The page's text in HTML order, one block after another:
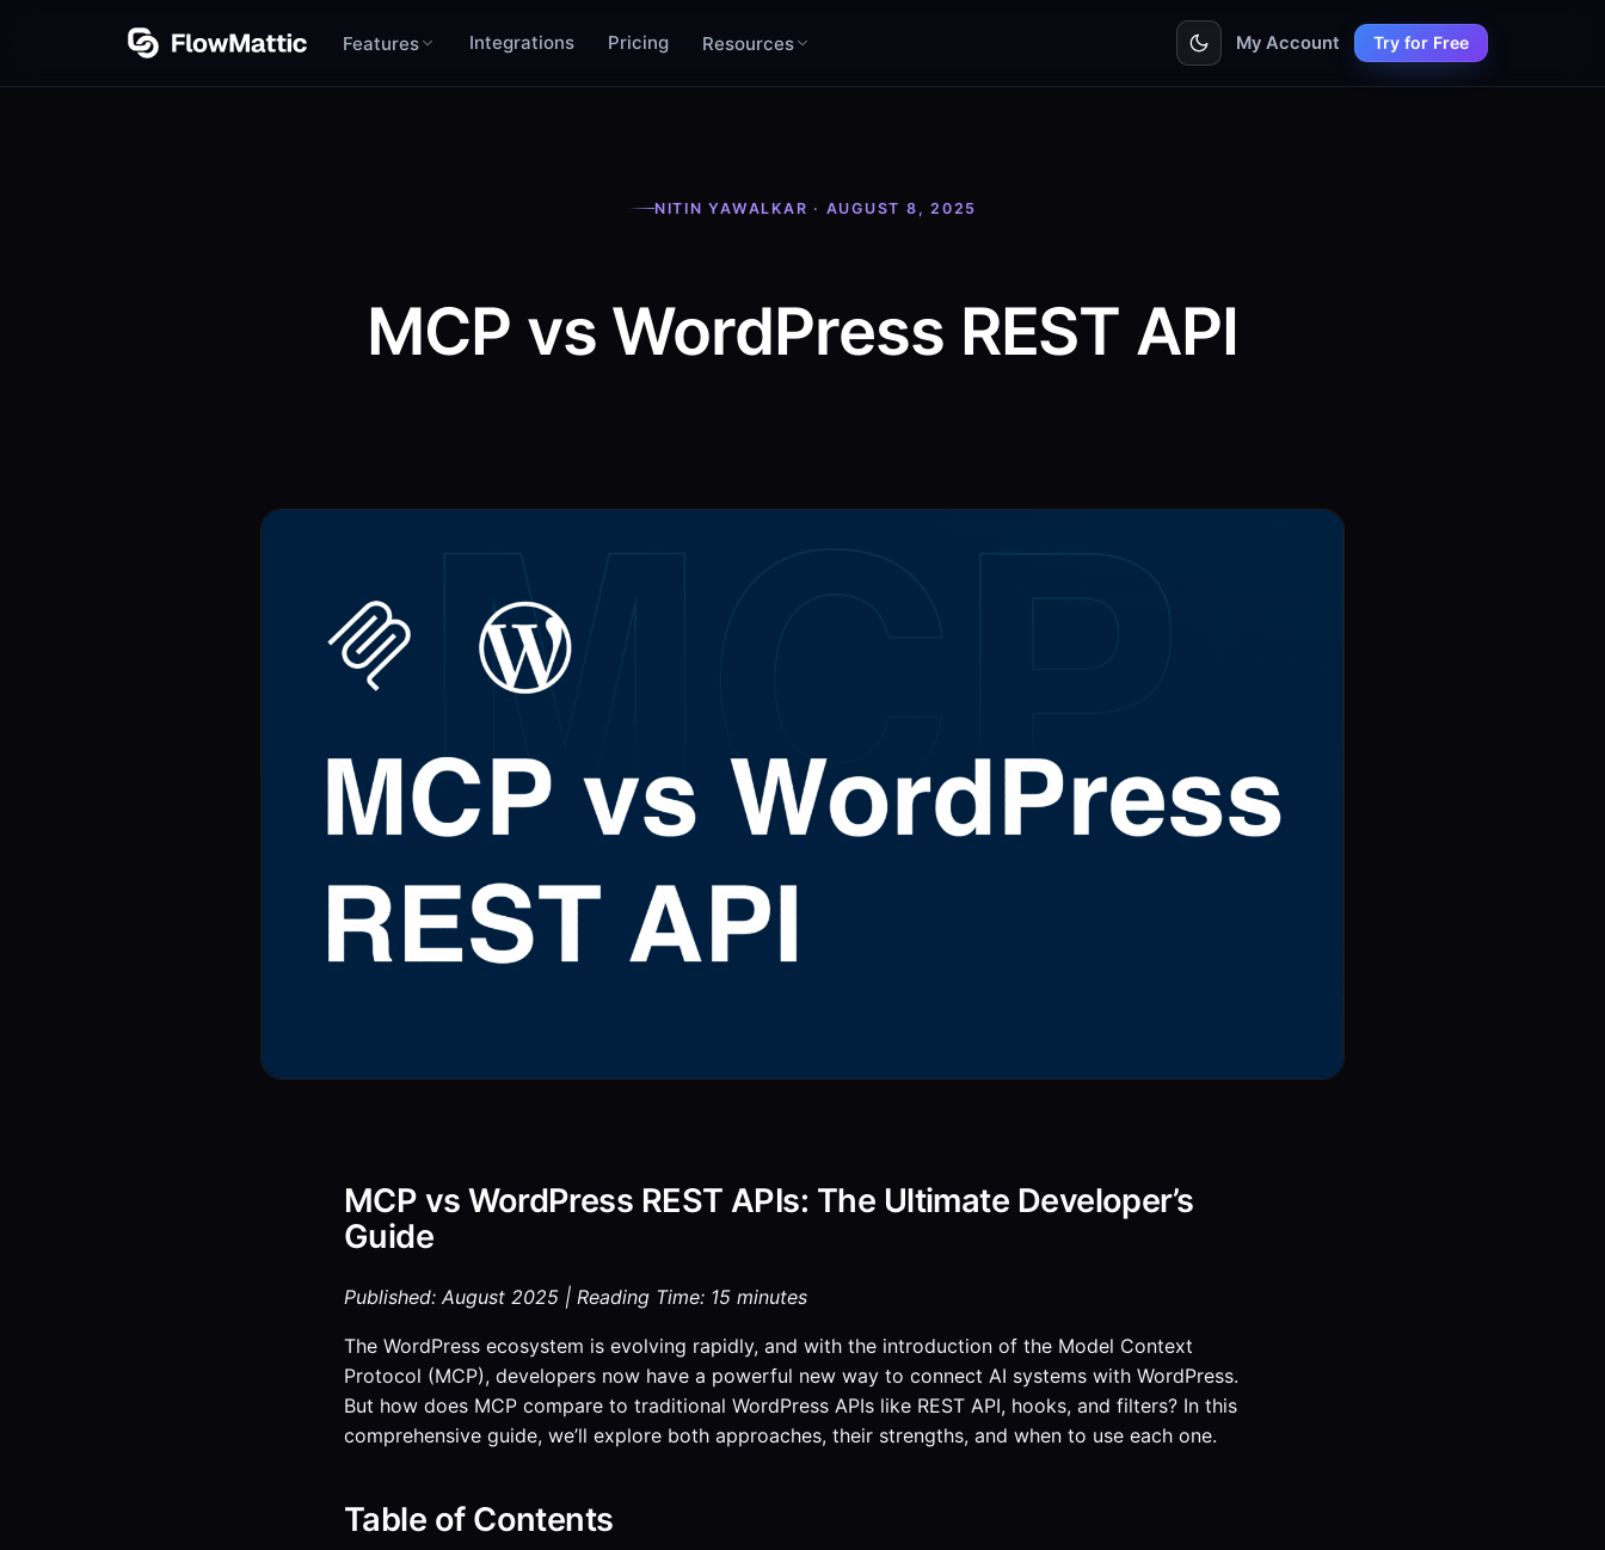
Features Integrations Pricing Resources My Account Try for Free
NITIN YAWALKAR · AUGUST 8, 2025
MCP vs WordPress REST API
MCP vs WordPress REST APIs: The Ultimate Developer’s
Guide
Published: August 2025 | Reading Time: 15 minutes
The WordPress ecosystem is evolving rapidly, and with the introduction of the Model Context
Protocol (MCP), developers now have a powerful new way to connect AI systems with WordPress.
But how does MCP compare to traditional WordPress APIs like REST API, hooks, and filters? In this
comprehensive guide, we’ll explore both approaches, their strengths, and when to use each one.
Table of Contents